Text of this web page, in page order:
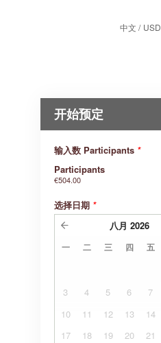
中文 USD
开始预定
输入数 Participants *
Participants
€504.00
选择日期 *
八月 2026
一 二 三 四 五
3
4 5 6 7
10
11 12 13 14
17
18 19 20 21